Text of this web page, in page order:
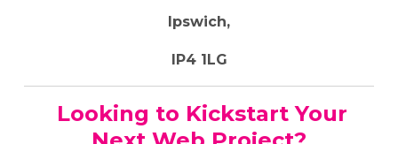
Ipswich,
IP4 1LG
Looking to Kickstart Your